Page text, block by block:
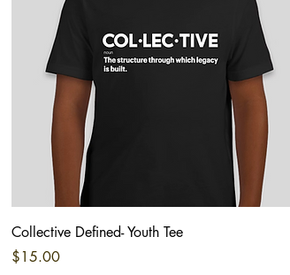
Quick View
Collective Defined- Youth Tee
Price
$15.00